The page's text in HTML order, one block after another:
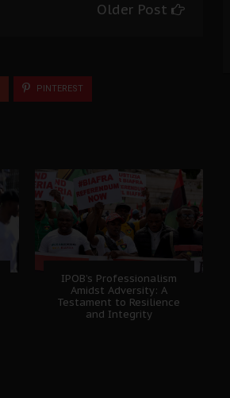
Older Post
PINTEREST
IPOB’s Professionalism
Amidst Adversity: A
Testament to Resilience
and Integrity